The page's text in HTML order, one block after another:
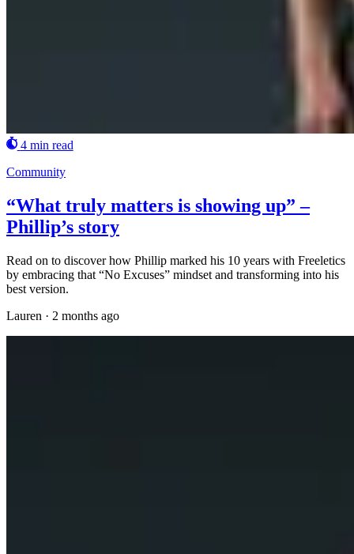
4 min read
Community
“What truly matters is showing up” –
Phillip’s story
Read on to discover how Phillip marked his 10 years with Freeletics
by embracing that “No Excuses” mindset and transforming into his
best version.
Lauren · 2 months ago